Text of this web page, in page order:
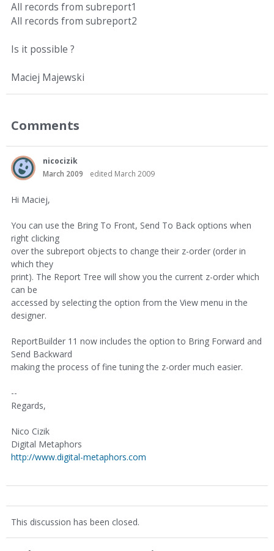
All records from subreport1
All records from subreport2
Is it possible ?
Maciej Majewski
Comments
nicocizik
March 2009
edited March 2009
Hi Maciej,
You can use the Bring To Front, Send To Back options when
right clicking
over the subreport objects to change their z-order (order in
which they
print). The Report Tree will show you the current z-order which
can be
accessed by selecting the option from the View menu in the
designer.
ReportBuilder 11 now includes the option to Bring Forward and
Send Backward
making the process of fine tuning the z-order much easier.
--
Regards,
Nico Cizik
Digital Metaphors
http://www.digital-metaphors.com
This discussion has been closed.